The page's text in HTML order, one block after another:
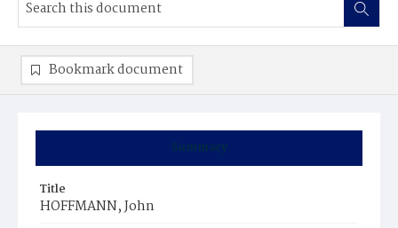
Summary
Title
HOFFMANN, John
Bookmark document